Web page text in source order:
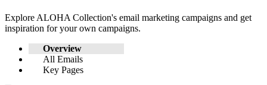
Explore ALOHA Collection's email marketing campaigns and get
inspiration for your own campaigns.
Overview
All Emails
Key Pages